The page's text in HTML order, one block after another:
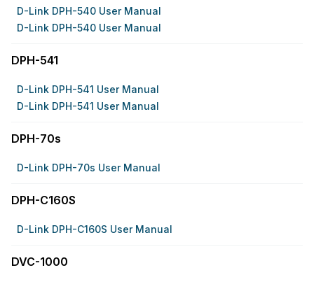
D-Link DPH-540 User Manual
D-Link DPH-540 User Manual
DPH-541
D-Link DPH-541 User Manual
D-Link DPH-541 User Manual
DPH-70s
D-Link DPH-70s User Manual
DPH-C160S
D-Link DPH-C160S User Manual
DVC-1000